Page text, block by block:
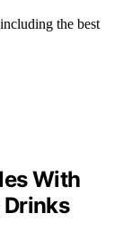
the best
With
Drinks